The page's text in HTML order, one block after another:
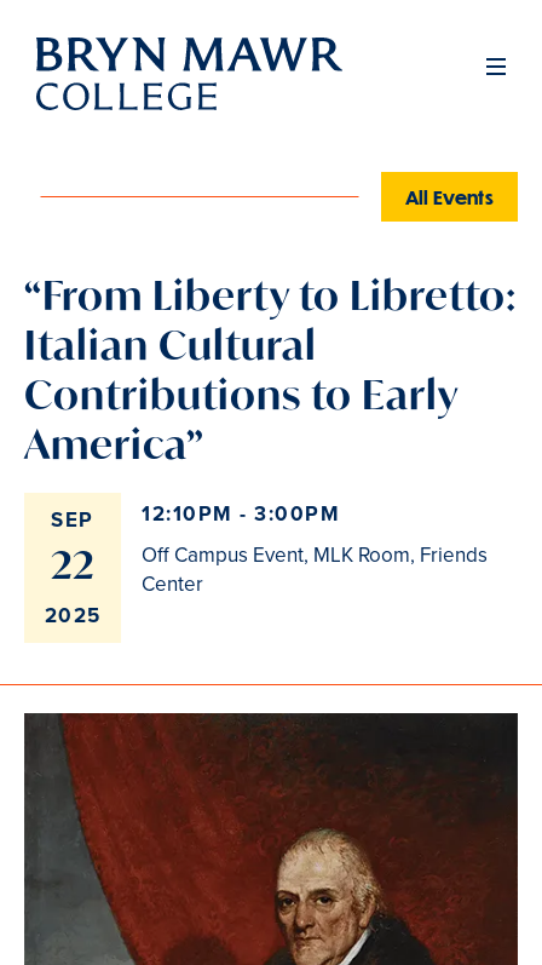
Skip
main
All Events
“From Liberty to Libretto:
Italian Cultural
Contributions to Early
America”
SEP
22
2025
12:10PM - 3:00PM
Off Campus Event, MLK Room, Friends
Center